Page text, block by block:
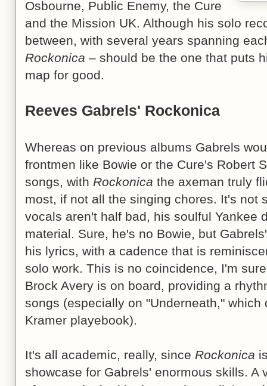
Osbourne, Public Enemy, the Cure
and the Mission UK. Although his solo
between, with several years spanning
Rockonica – should be the one that puts
map for good.
Reeves Gabrels' Rockonica
Whereas on previous albums Gabrels
frontmen like Bowie or the Cure's Robert
songs, with Rockonica the axeman truly
most, if not all the singing chores. It's not
vocals aren't half bad, his soulful Yankee
material. Sure, he's no Bowie, but
his lyrics, with a cadence that is
solo work. This is no coincidence, I'm
Brock Avery is on board, providing a
songs (especially on "Underneath,"
Kramer playebook).
It's all academic, really, since Rockonica
showcase for Gabrels' enormous skills. A